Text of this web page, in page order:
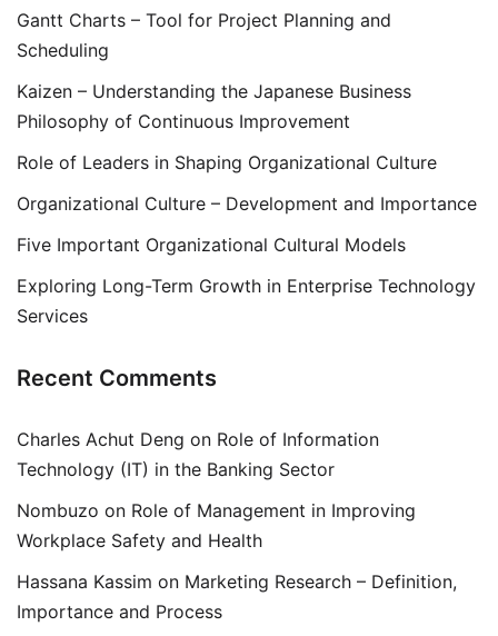
Gantt Charts – Tool for Project Planning and
Scheduling
Kaizen – Understanding the Japanese Business
Philosophy of Continuous Improvement
Role of Leaders in Shaping Organizational Culture
Organizational Culture – Development and Importance
Five Important Organizational Cultural Models
Exploring Long-Term Growth in Enterprise Technology
Services
Recent Comments
Charles Achut Deng on Role of Information
Technology (IT) in the Banking Sector
Nombuzo on Role of Management in Improving
Workplace Safety and Health
Hassana Kassim on Marketing Research – Definition,
Importance and Process